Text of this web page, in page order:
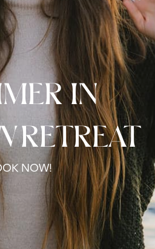
in
retreat
NOW!